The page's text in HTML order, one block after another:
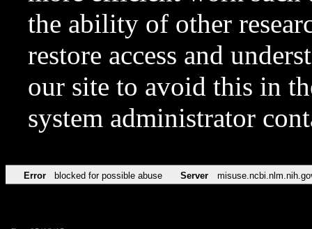
the ability of other
restore access and
our site to avoid this in
system administrator
Error blocked for possible abuse Server